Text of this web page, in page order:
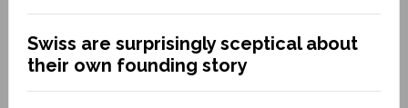
Swiss are surprisingly sceptical about
their own founding story